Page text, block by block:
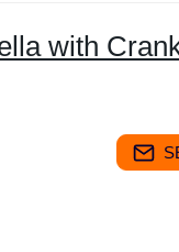
with